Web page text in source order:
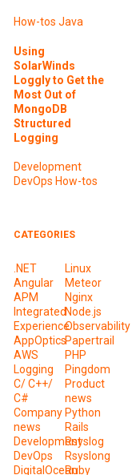
How-tos Java
Using
SolarWinds
Loggly to Get the
Most Out of
MongoDB
Structured
Logging
Development
DevOps How-tos
CATEGORIES
.NET
Angular
APM
Integrated
Experience
AppOptics
AWS
Logging
C/ C++/
C#
Company
news
Development
DevOps
DigitalOcean
Linux
Meteor
Nginx
Node.js
Observability
Papertrail
PHP
Pingdom
Product
news
Python
Rails
Rsyslog
Rsyslong
Ruby